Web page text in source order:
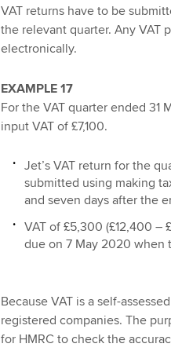
VAT returns have to be
the relevant quarter. Any VAT
electronically.
EXAMPLE 17
For the VAT quarter ended 31
input VAT of £7,100.
Jet’s VAT return for the
submitted using making
and seven days after the
VAT of £5,300 (£12,400 –
due on 7 May 2020 when
Because VAT is a self-
registered companies. The
for HMRC to check the